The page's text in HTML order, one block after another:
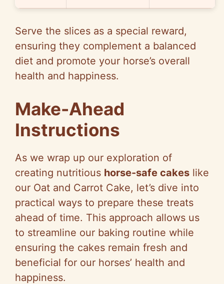
Serve the slices as a special reward,
ensuring they complement a balanced
diet and promote your horse’s overall
health and happiness.
Make-Ahead
Instructions
As we wrap up our exploration of
creating nutritious horse-safe cakes like
our Oat and Carrot Cake, let’s dive into
practical ways to prepare these treats
ahead of time. This approach allows us
to streamline our baking routine while
ensuring the cakes remain fresh and
beneficial for our horses’ health and
happiness.